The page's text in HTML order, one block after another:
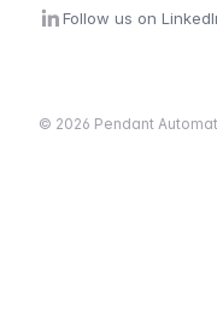
Follow us on
© 2026 Pendant